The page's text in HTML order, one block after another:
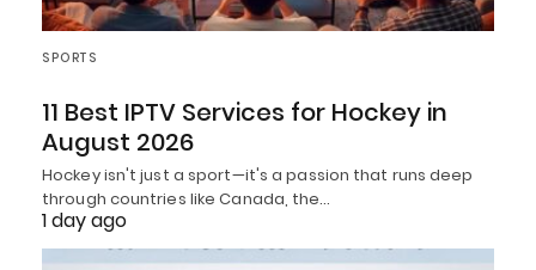
SPORTS
11 Best IPTV Services for Hockey in
August 2026
Hockey isn't just a sport—it's a passion that runs deep
through countries like Canada, the…
1 day ago